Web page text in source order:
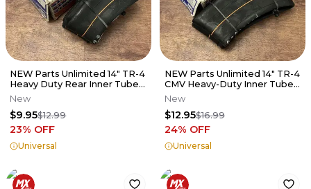
NEW Parts Unlimited 14" TR-4
Heavy Duty Rear Inner Tube -
60/100-14 - 0350-0357
New
$9.95$12.99
23% OFF
Universal
NEW Parts Unlimited 14" TR-4
CMV Heavy-Duty Inner Tube -
90/100-14 - B20015
New
$12.95$16.99
24% OFF
Universal